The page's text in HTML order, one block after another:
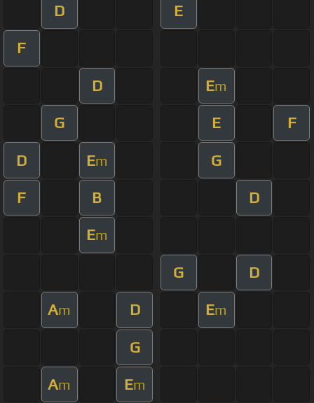
D E
F
D Em
G E F
D Em G
F B D
Em
G D
Am D Em
G
Am Em